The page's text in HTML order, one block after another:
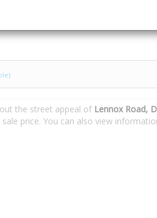
the street appeal of Lennox Road,
price. You can also view